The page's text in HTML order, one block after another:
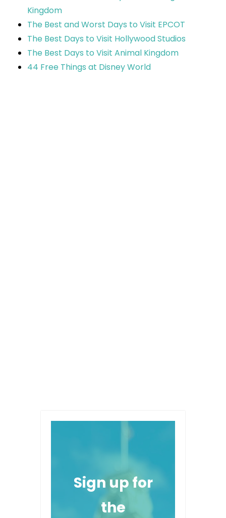
Kingdom
The Best and Worst Days to Visit EPCOT
The Best Days to Visit Hollywood Studios
The Best Days to Visit Animal Kingdom
44 Free Things at Disney World
Sign up for
the